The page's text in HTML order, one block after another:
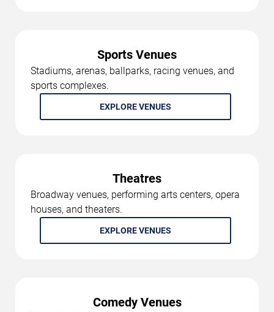
Sports Venues
Stadiums, arenas, ballparks, racing venues, and
sports complexes.
EXPLORE VENUES
Theatres
Broadway venues, performing arts centers, opera
houses, and theaters.
EXPLORE VENUES
Comedy Venues